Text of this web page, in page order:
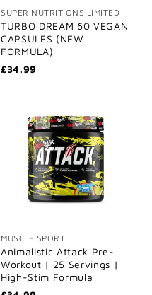
SUPER NUTRITIONS LIMITED
TURBO DREAM 60 VEGAN
CAPSULES (NEW
FORMULA)
£34.99
MUSCLE SPORT
Animalistic Attack Pre-
Workout | 25 Servings |
High-Stim Formula